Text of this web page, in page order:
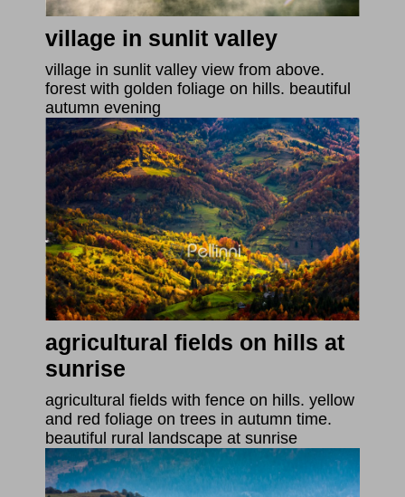
village in sunlit valley
village in sunlit valley view from above.
forest with golden foliage on hills. beautiful
autumn evening
agricultural fields on hills at
sunrise
agricultural fields with fence on hills. yellow
and red foliage on trees in autumn time.
beautiful rural landscape at sunrise